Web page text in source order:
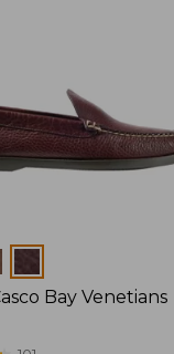
Bay Venetians